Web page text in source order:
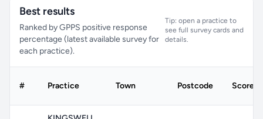
Best results
Ranked by GPPS positive response
percentage (latest available survey for
each practice).
Tip: open a practice to
see full survey cards and
details.
# Practice Town Postcode Score